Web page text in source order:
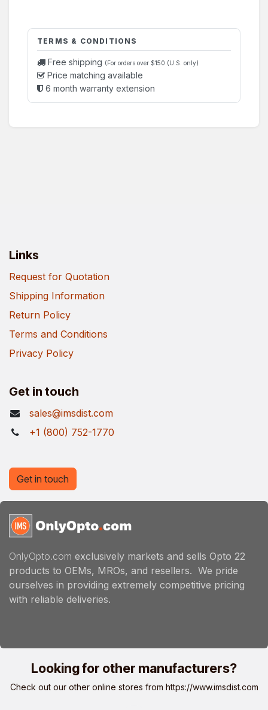
TERMS & CONDITIONS
Free shipping (For orders over $150 (U.S. only)
Price matching available
6 month warranty extension
Links
Request for Quotation
Shipping Information
Return Policy
Terms and Conditions
Privacy Policy
Get in touch
sales@imsdist.com
+1 (800) 752-1770
OnlyOpto.com exclusively markets and sells Opto 22
products to OEMs, MROs, and resellers. We pride
ourselves in providing extremely competitive pricing
with reliable deliveries.
Get in touch
Looking for other manufacturers?
Check out our other online stores from https://www.imsdist.com